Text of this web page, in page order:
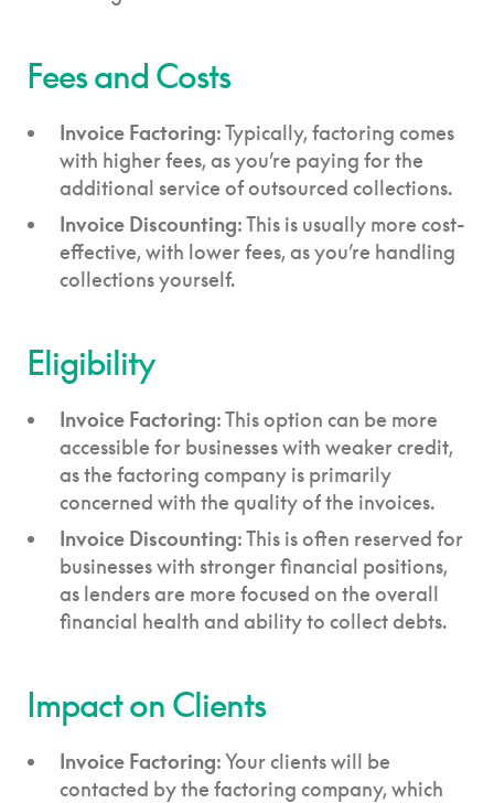
Fees and Costs
Invoice Factoring: Typically, factoring comes
with higher fees, as you’re paying for the
additional service of outsourced collections.
Invoice Discounting: This is usually more cost-
effective, with lower fees, as you’re handling
collections yourself.
Eligibility
Invoice Factoring: This option can be more
accessible for businesses with weaker credit,
as the factoring company is primarily
concerned with the quality of the invoices.
Invoice Discounting: This is often reserved for
businesses with stronger financial positions,
as lenders are more focused on the overall
financial health and ability to collect debts.
Impact on Clients
Invoice Factoring: Your clients will be
contacted by the factoring company, which